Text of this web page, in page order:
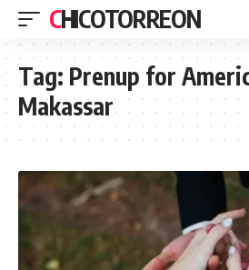
CHICOTORREON
Tag: Prenup for
Makassar